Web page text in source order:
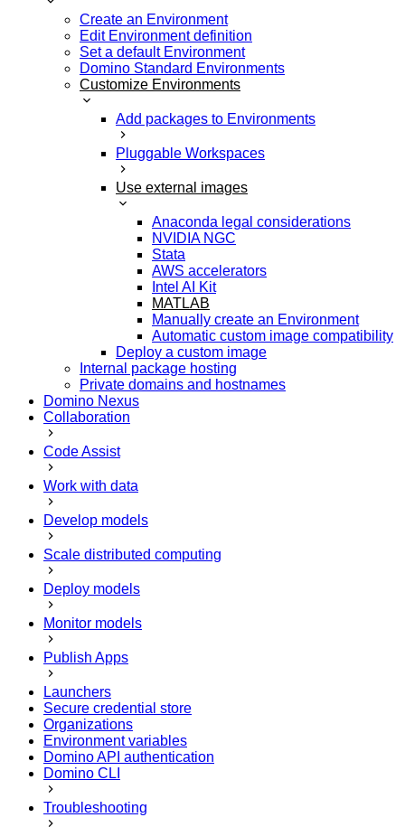
Create an Environment
Edit Environment definition
Set a default Environment
Domino Standard Environments
Customize Environments
Add packages to Environments
Pluggable Workspaces
Use external images
Anaconda legal considerations
NVIDIA NGC
Stata
AWS accelerators
Intel AI Kit
MATLAB
Manually create an Environment
Automatic custom image compatibility
Deploy a custom image
Internal package hosting
Private domains and hostnames
Domino Nexus
Collaboration
Code Assist
Work with data
Develop models
Scale distributed computing
Deploy models
Monitor models
Publish Apps
Launchers
Secure credential store
Organizations
Environment variables
Domino API authentication
Domino CLI
Troubleshooting